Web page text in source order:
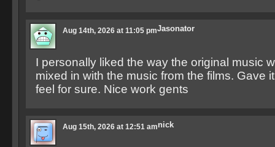
Jasonator
Aug 14th, 2026 at 11:05 pm
I personally liked the way the original music
mixed in with the music from the films. Gave
feel for sure. Nice work gents
nick
Aug 15th, 2026 at 12:51 am